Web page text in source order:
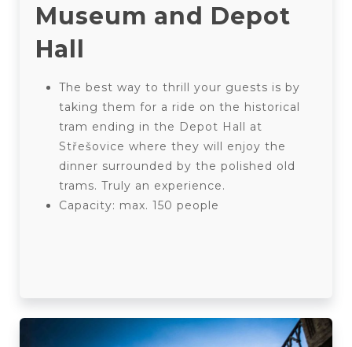
Museum and Depot
Hall
The best way to thrill your guests is by
taking them for a ride on the historical
tram ending in the Depot Hall at
Střešovice where they will enjoy the
dinner surrounded by the polished old
trams. Truly an experience.
Capacity: max. 150 people